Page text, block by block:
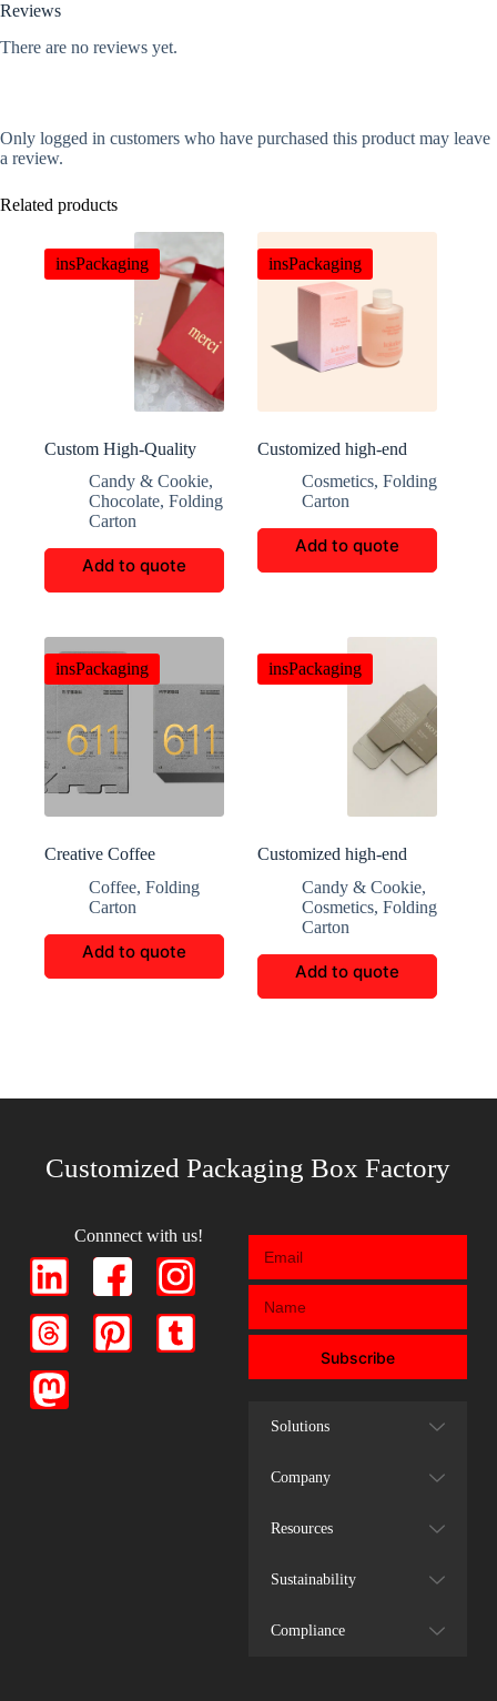
Reviews
There are no reviews yet.
Only logged in customers who have purchased this product may leave
a review.
Related products
insPackaging
Custom High-Quality
Gift BoxesCandy & Cookie,
Chocolate, Folding
Carton
Add to quote
insPackaging
Customized high-end
Cosmetics,Folding
Carton
Add to quote
insPackaging
Creative Coffee
Coffee, Folding
Carton
Add to quote
insPackaging
Customized high-end
Candy & Cookie,
Cosmetics,Folding
Carton
Add to quote
Customized Packaging Box Factory
Connnect with us!
Subscribe
Solutions
Company
Resources
Sustainability
Compliance